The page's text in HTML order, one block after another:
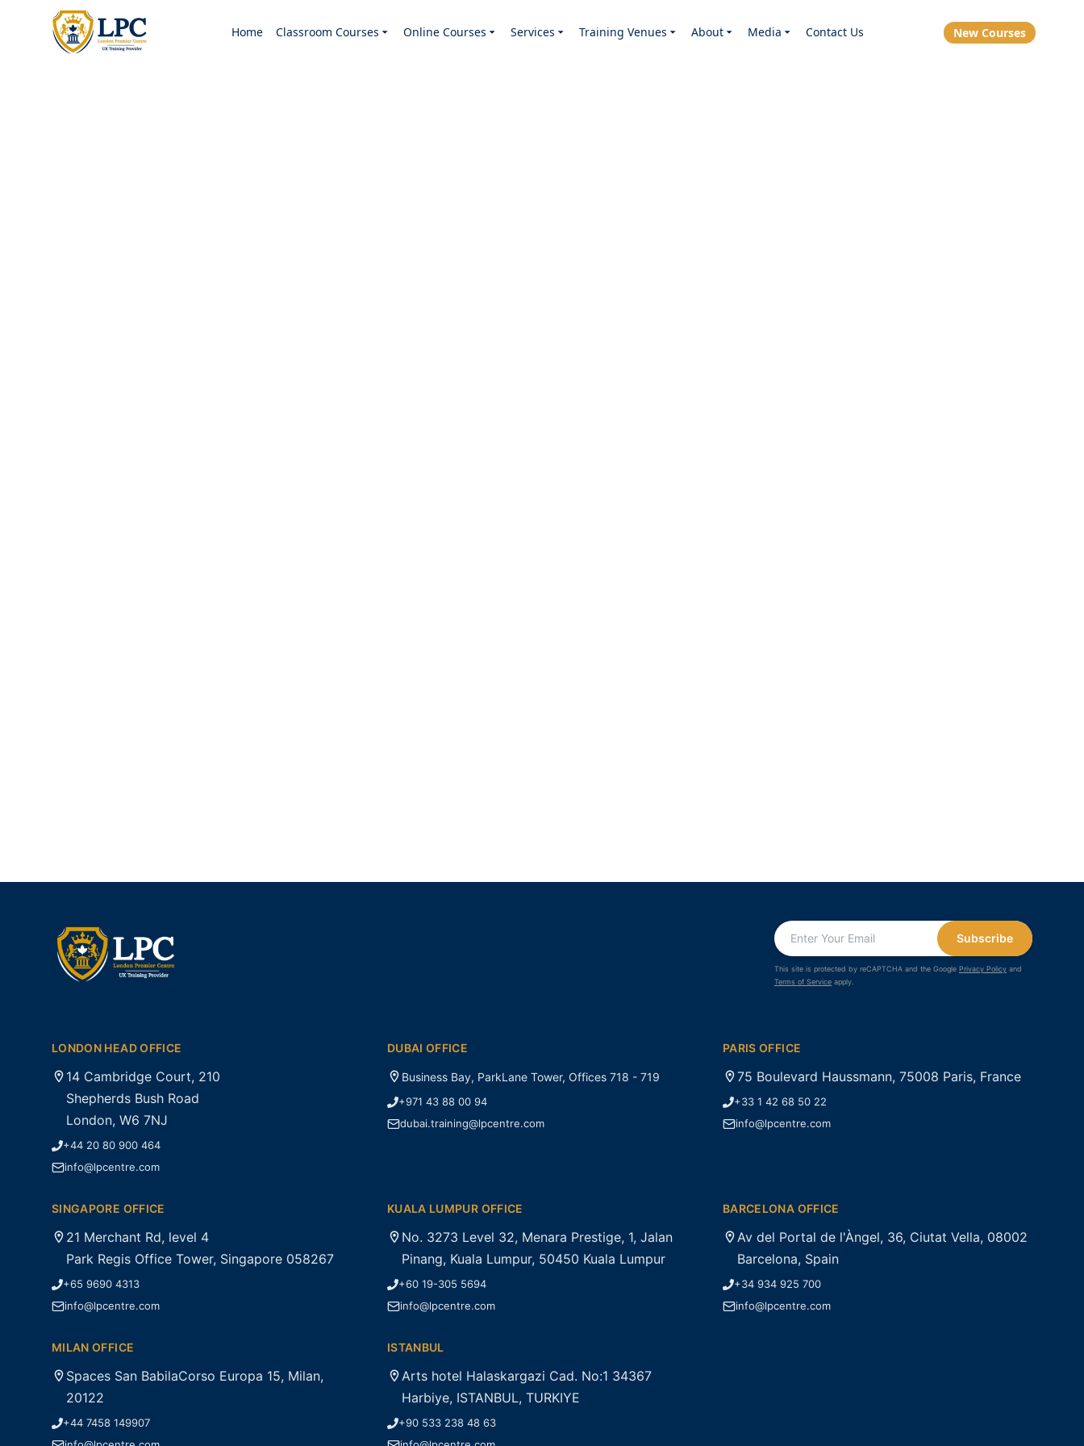
Home Classroom Courses Online Courses Services Training Venues About Media Contact Us New Courses
Subscribe
This site is protected by reCAPTCHA and the Google Privacy Policy and
Terms of Service apply.
LONDON HEAD OFFICE
14 Cambridge Court, 210
Shepherds Bush Road
London, W6 7NJ
+44 20 80 900 464
info@lpcentre.com
DUBAI OFFICE
Business Bay, ParkLane Tower, Offices 718 - 719
+971 43 88 00 94
dubai.training@lpcentre.com
PARIS OFFICE
75 Boulevard Haussmann, 75008 Paris, France
+33 1 42 68 50 22
info@lpcentre.com
SINGAPORE OFFICE
21 Merchant Rd, level 4
Park Regis Office Tower, Singapore 058267
+65 9690 4313
info@lpcentre.com
KUALA LUMPUR OFFICE
No. 3273 Level 32, Menara Prestige, 1, Jalan
Pinang, Kuala Lumpur, 50450 Kuala Lumpur
+60 19-305 5694
info@lpcentre.com
BARCELONA OFFICE
Av del Portal de l'Àngel, 36, Ciutat Vella, 08002
Barcelona, Spain
+34 934 925 700
info@lpcentre.com
MILAN OFFICE
Spaces San BabilaCorso Europa 15, Milan,
20122
+44 7458 149907
ISTANBUL
Arts hotel Halaskargazi Cad. No:1 34367
Harbiye, ISTANBUL, TURKIYE
+90 533 238 48 63